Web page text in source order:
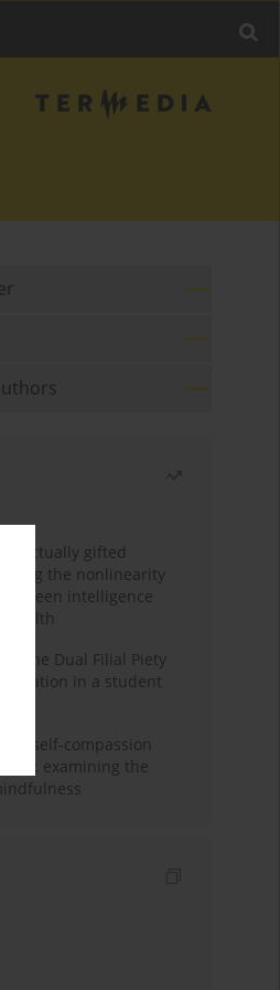
gifted
the nonlinearity
intelligence
health
of the Dual Filial Piety
in a student
self-compassion
examining the